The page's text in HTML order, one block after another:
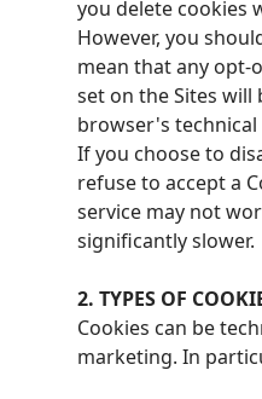
you delete cookies
However, you
mean that any opt-
set on the Sites will
browser's
If you choose to
refuse to accept a
service may not
significantly slower.
2. TYPES OF
Cookies can be
marketing. In